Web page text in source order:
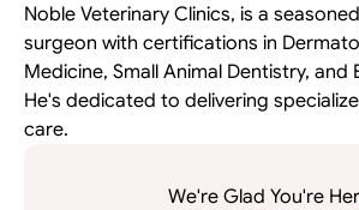
Noble Veterinary Clinics, is a
surgeon with certifications in
Medicine, Small Animal Dentistry, and
He's dedicated to delivering
care.
We're Glad You're